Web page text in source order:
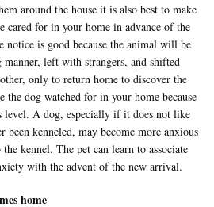
around the house it is also best to make
cared for in your home in advance of the
is good because the animal will be
left with strangers, and shifted
only to return home to discover the
dog watched for in your home because
level. A dog, especially if it does not like
been kenneled, may become more anxious
kennel. The pet can learn to associate
with the advent of the new arrival.
home